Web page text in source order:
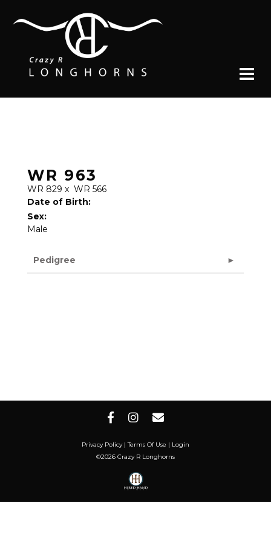
WR 963
WR 829 x WR 566
Date of Birth:
Sex:
Male
Pedigree
Privacy Policy Terms Of Use
Login
©2026 Crazy R Longhorns